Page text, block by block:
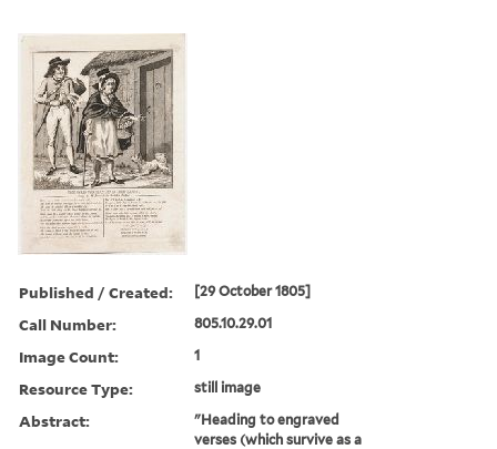
Published / Created: [29 October 1805]
Call Number: 805.10.29.01
Image Count: 1
Resource Type: still image
Abstract:
"Heading to engraved
verses (which survive as a